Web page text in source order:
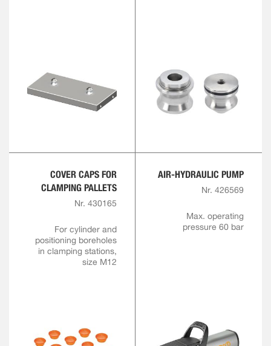
COVER CAPS FOR
CLAMPING PALLETS
Nr. 430165
For cylinder and
positioning boreholes
in clamping stations,
size M12
AIR-HYDRAULIC PUMP
Nr. 426569
Max. operating
pressure 60 bar